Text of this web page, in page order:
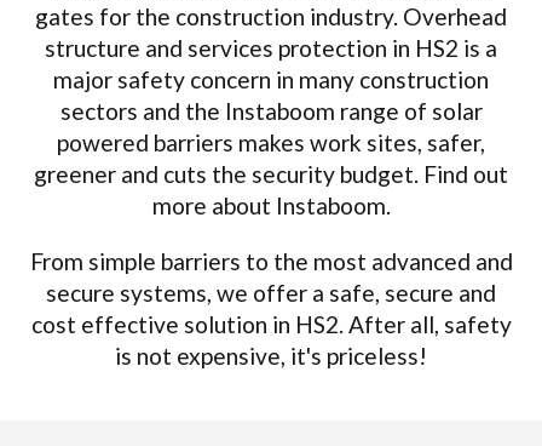
gates for the construction industry. Overhead
structure and services protection in HS2 is a
major safety concern in many construction
sectors and the Instaboom range of solar
powered barriers makes work sites, safer,
greener and cuts the security budget. Find out
more about Instaboom.
From simple barriers to the most advanced and
secure systems, we offer a safe, secure and
cost effective solution in HS2. After all, safety
is not expensive, it's priceless!